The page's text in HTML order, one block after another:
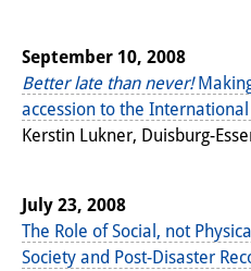
September 10, 2008
Better late than never!
accession to the
Kerstin Lukner, Duisburg-
July 23, 2008
The Role of Social, not
Society and Post-Disaster